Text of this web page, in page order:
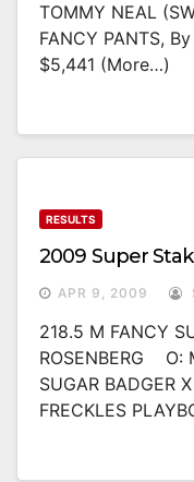
TOMMY NEAL
FANCY PANTS,
$5,441 (more…)
RESULTS
2009 Super
APR 9, 2009
218.5 M FANCY
ROSENBERG O:
SUGAR BADGER
FRECKLES